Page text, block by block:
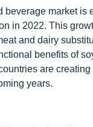
beverage market
in 2022. This
and dairy
benefits of
are
years.